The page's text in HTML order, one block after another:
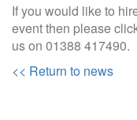
If you would like to
event then please
us on 01388 417490.
<< Return to news